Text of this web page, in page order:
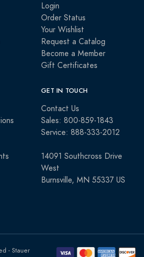
Login
Order Status
Your Wishlist
Request a Catalog
Become a Member
Gift Certificates
GET IN TOUCH
Contact Us
Sales: 800-859-1843
Service: 888-333-2012
14091 Southcross Drive
West
Burnsville, MN 55337 US
- Stauer